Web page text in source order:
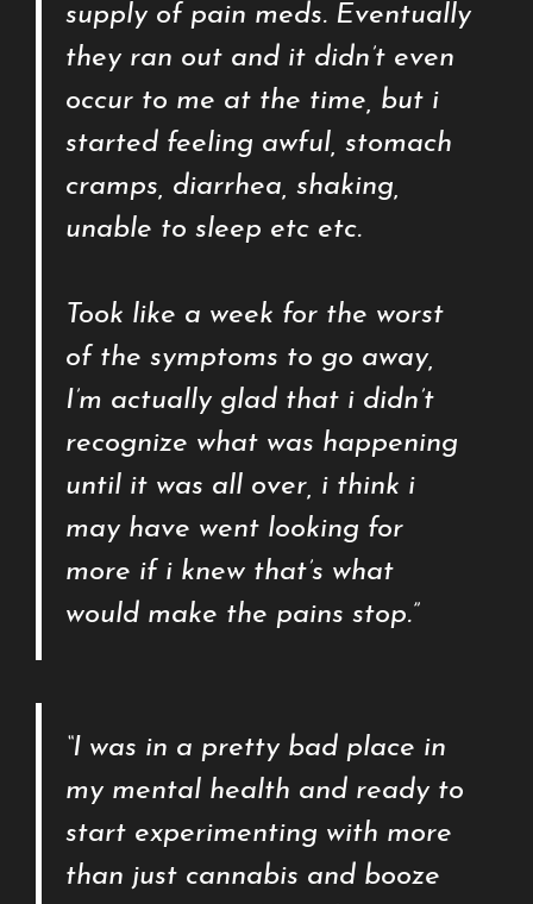
supply of pain meds. Eventually
they ran out and it didn’t even
occur to me at the time, but i
started feeling awful, stomach
cramps, diarrhea, shaking,
unable to sleep etc etc.
Took like a week for the worst
of the symptoms to go away,
I’m actually glad that i didn’t
recognize what was happening
until it was all over, i think i
may have went looking for
more if i knew that’s what
would make the pains stop.”
“I was in a pretty bad place in
my mental health and ready to
start experimenting with more
than just cannabis and booze